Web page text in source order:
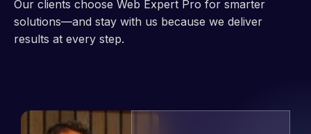
Our clients choose Web Expert Pro for smarter
solutions—and stay with us because we deliver
results at every step.